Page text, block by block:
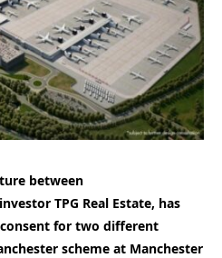
between
TPG Real Estate, has
for two different
scheme at Manchester